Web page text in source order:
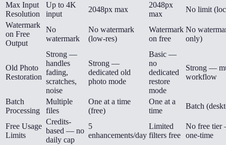
Max Input
Resolution
Up to 4K
input
2048px max
2048px
max
No limit
Watermark
on Free
Output
No
watermark
No watermark
(low-res)
Watermark
on free
No
only)
Old Photo
Restoration
Strong —
handles
fading,
scratches,
noise
Strong —
dedicated old
photo mode
Basic —
no
dedicated
restore
mode
Strong —
workflow
Batch
Processing
Multiple
files
One at a time
(free)
One at a
time
Batch
Free Usage
Limits
Credits-
based — no
daily cap
5
enhancements/day
Limited
filters free
No free
one-time